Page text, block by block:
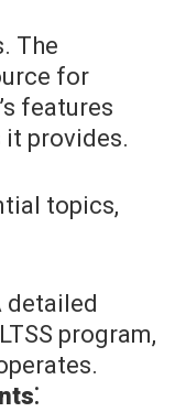
The
for
features
provides.
topics,
detailed
program,